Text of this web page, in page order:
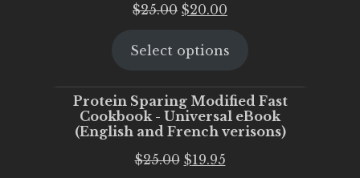
$25.00 Original
was:
$20.00
is:
Select options
Protein Sparing Modified Fast
Cookbook - Universal eBook
(English and French verisons)
$25.00 Original
$19.95Current